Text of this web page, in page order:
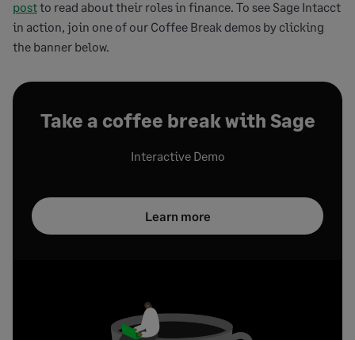
postto read about their roles in finance. To see Sage Intacct
in action, join one of our Coffee Break demos by clicking
the banner below.
Take a coffee break with Sage
Interactive Demo
Learn more